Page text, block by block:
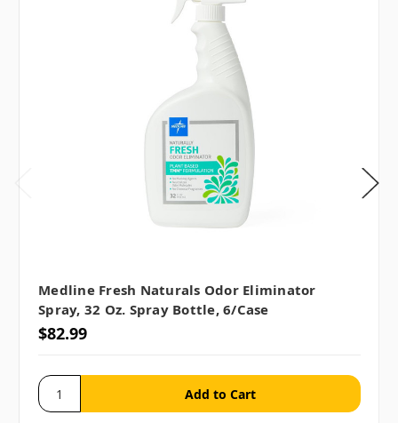
Medline Fresh Naturals Odor Eliminator
Spray, 32 Oz. Spray Bottle, 6/case
$82.99